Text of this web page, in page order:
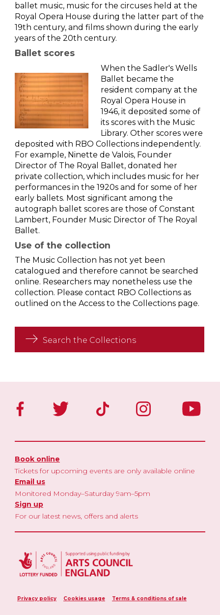
ballet music, music for the circuses held at the
Royal Opera House during the latter part of the
19th century, and films shown during the early
years of the 20th century.
Ballet scores
When the Sadler's Wells
Ballet became the
resident company at the
Royal Opera House in
1946, it deposited some of
its scores with the Music
Library. Other scores were
deposited with RBO Collections independently.
For example, Ninette de Valois, Founder
Director of The Royal Ballet, donated her
private collection, which includes music for her
performances in the 1920s and for some of her
early ballets. Most significant among the
autograph ballet scores are those of Constant
Lambert, Founder Music Director of The Royal
Ballet.
Use of the collection
The Music Collection has not yet been
catalogued and therefore cannot be searched
online. Researchers may nonetheless use the
collection. Please contact RBO Collections as
outlined on the Access to the Collections page.
Search the Collections
Book online
Tickets for upcoming events are only available online
Email us
Monitored Monday–Saturday 9am–5pm
Sign up
For our latest news, offers and alerts
Privacy policy Cookies usage Terms & conditions of sale